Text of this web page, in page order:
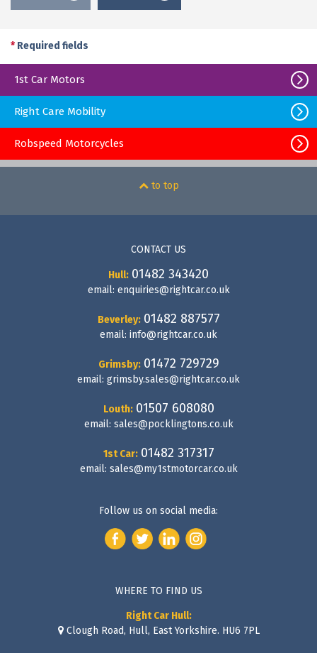
* Required fields
1st Car Motors
Right Care Mobility
Robspeed Motorcycles
to top
CONTACT US
Hull: 01482 343420
email: enquiries@rightcar.co.uk
Beverley: 01482 887577
email: info@rightcar.co.uk
Grimsby: 01472 729729
email: grimsby.sales@rightcar.co.uk
Louth: 01507 608080
email: sales@pocklingtons.co.uk
1st Car: 01482 317317
email: sales@my1stmotorcar.co.uk
Follow us on social media:
WHERE TO FIND US
Right Car Hull:
Clough Road, Hull, East Yorkshire. HU6 7PL